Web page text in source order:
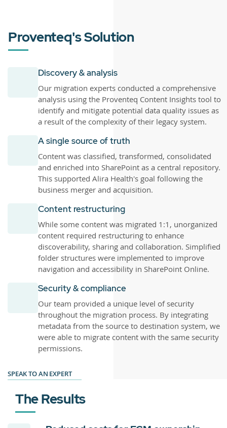
Proventeq's Solution
Discovery & analysis
Our migration experts conducted a comprehensive
analysis using the Proventeq Content Insights tool to
identify and mitigate potential data quality issues as
a result of the complexity of their legacy system.
A single source of truth
Content was classified, transformed, consolidated
and enriched into SharePoint as a central repository.
This supported Alira Health's goal following the
business merger and acquisition.
Content restructuring
While some content was migrated 1:1, unorganized
content required restructuring to enhance
discoverability, sharing and collaboration. Simplified
folder structures were implemented to improve
navigation and accessibility in SharePoint Online.
Security & compliance
Our team provided a unique level of security
throughout the migration process. By integrating
metadata from the source to destination system, we
were able to migrate content with the same security
permissions.
SPEAK TO AN EXPERT
The Results